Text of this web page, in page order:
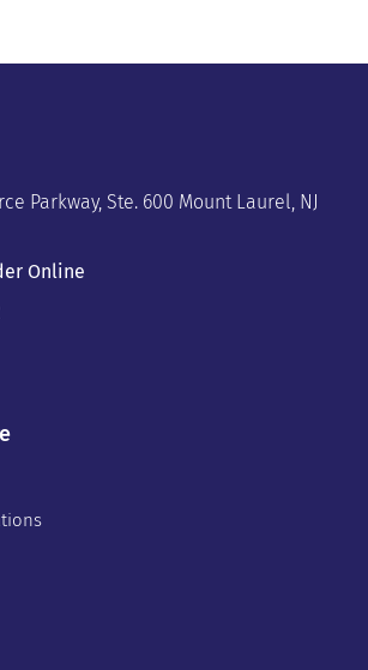
Parkway, Ste. 600 Mount Laurel, NJ
Online